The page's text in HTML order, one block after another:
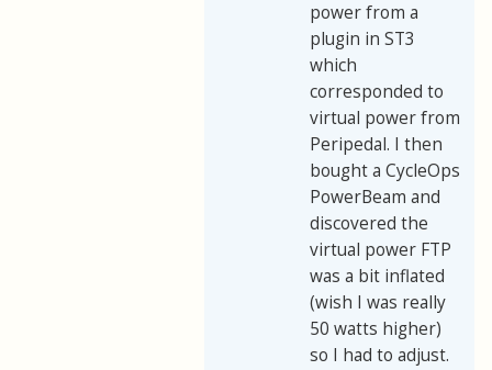
power from a
plugin in ST3
which
corresponded to
virtual power from
Peripedal. I then
bought a CycleOps
PowerBeam and
discovered the
virtual power FTP
was a bit inflated
(wish I was really
50 watts higher)
so I had to adjust.